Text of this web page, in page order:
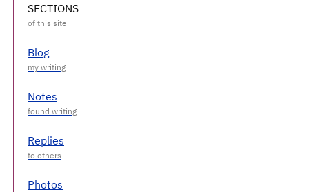
SECTIONS
Blog
Notes
Replies
Photos